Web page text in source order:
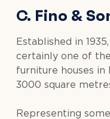
C. Fino &
Established in
certainly one of
furniture houses in
3000 square
Representing